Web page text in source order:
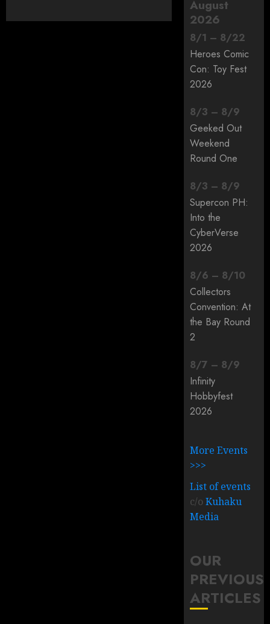
August
2026
8/1 – 8/22
Heroes Comic
Con: Toy Fest
2026
8/3 – 8/9
Geeked Out
Weekend
Round One
8/3 – 8/9
Supercon PH:
Into the
CyberVerse
2026
8/6 – 8/10
Collectors
Convention: At
the Bay Round
2
8/7 – 8/9
Infinity
Hobbyfest
2026
More Events
>>>
List of events
c/oKuhaku
Media
OUR
PREVIOUS
ARTICLES